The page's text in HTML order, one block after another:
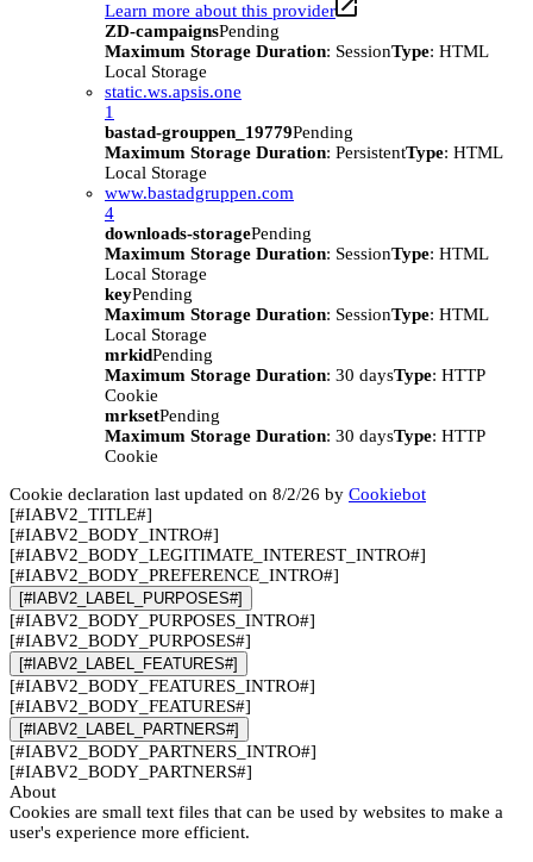
Learn more about this provider
ZD-campaignsPending
Maximum Storage Duration: SessionType: HTML
Local Storage
static.ws.apsis.one
1
bastad-grouppen_19779Pending
Maximum Storage Duration: PersistentType: HTML
Local Storage
www.bastadgruppen.com
4
downloads-storagePending
Maximum Storage Duration: SessionType: HTML
Local Storage
keyPending
Maximum Storage Duration: SessionType: HTML
Local Storage
mrkidPending
Maximum Storage Duration: 30 daysType: HTTP
Cookie
mrksetPending
Maximum Storage Duration: 30 daysType: HTTP
Cookie
Cookie declaration last updated on 8/2/26 by Cookiebot
[#IABV2_TITLE#]
[#IABV2_BODY_INTRO#]
[#IABV2_BODY_LEGITIMATE_INTEREST_INTRO#]
[#IABV2_BODY_PREFERENCE_INTRO#]
[#IABV2_LABEL_PURPOSES#]
[#IABV2_BODY_PURPOSES_INTRO#]
[#IABV2_BODY_PURPOSES#]
[#IABV2_LABEL_FEATURES#]
[#IABV2_BODY_FEATURES_INTRO#]
[#IABV2_BODY_FEATURES#]
[#IABV2_LABEL_PARTNERS#]
[#IABV2_BODY_PARTNERS_INTRO#]
[#IABV2_BODY_PARTNERS#]
About
Cookies are small text files that can be used by websites to make a
user's experience more efficient.